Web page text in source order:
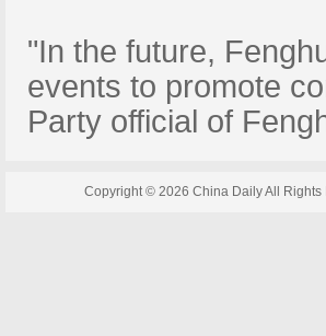
"In the future,
events to promote
Party official of
Copyright © 2026 China Daily All